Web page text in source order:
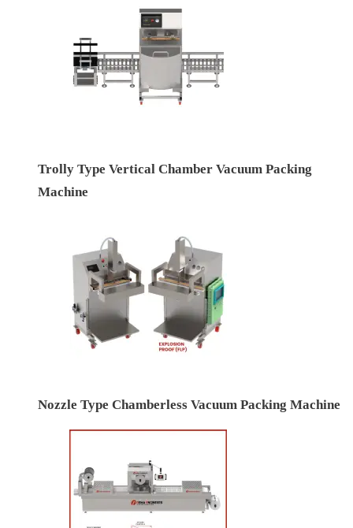
Trolly Type Vertical Chamber Vacuum Packing
Machine
Nozzle Type Chamberless Vacuum Packing Machine